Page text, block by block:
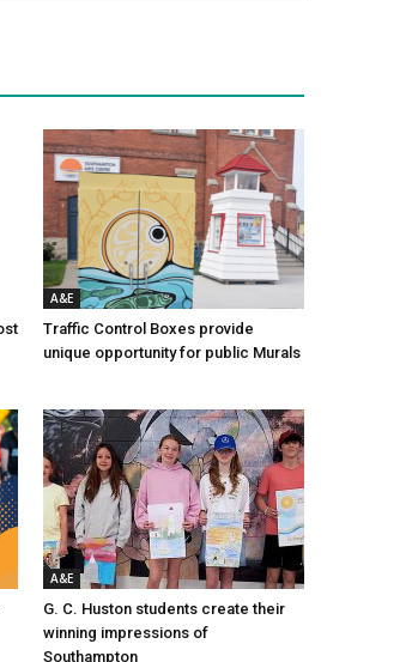
A&E
Traffic Control Boxes provide
unique opportunity for public Murals
A&E
G. C. Huston students create their
winning impressions of
Southampton